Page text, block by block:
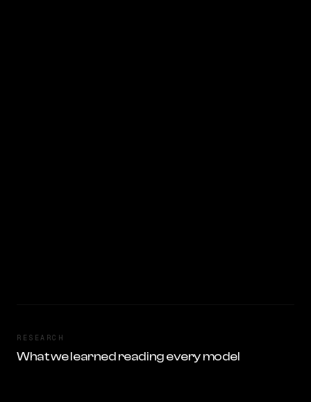
RESEARCH
What we learned reading every model